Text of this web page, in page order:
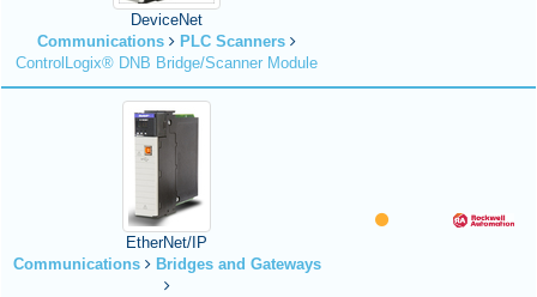
DeviceNet
Communications
PLC Scanners
ControlLogix® DNB Bridge/Scanner Module
EtherNet/IP
Communications
Bridges and Gateways